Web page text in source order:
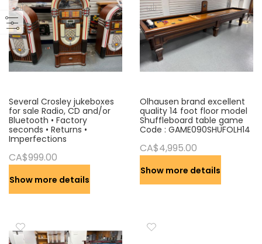
s
c
e
n
d
i
g
D
i
e
c
Several Crosley jukeboxes
for sale Radio, CD and/or
Bluetooth • Factory
seconds • Returns •
Imperfections
CA$999.00
Show more details
Olhausen brand excellent
quality 14 foot floor model
Shuffleboard table game
Code : GAME090SHUFOLH14
CA$4,995.00
Show more details